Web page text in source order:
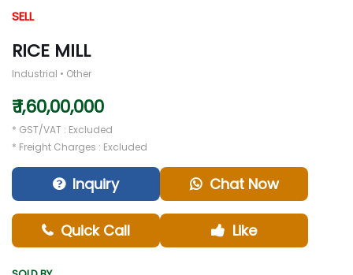
SELL
RICE MILL
Industrial • Other
₹ 1,60,00,000
* GST/VAT : Excluded
* Freight Charges : Excluded
Inquiry Chat Now
Quick Call Like